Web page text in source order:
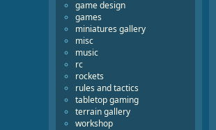
game design
games
miniatures gallery
misc
music
rc
rockets
rules and tactics
tabletop gaming
terrain gallery
workshop